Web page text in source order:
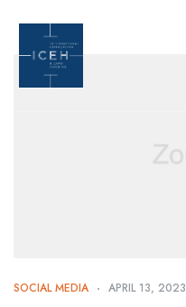
SOCIAL MEDIA APRIL 13, 2023